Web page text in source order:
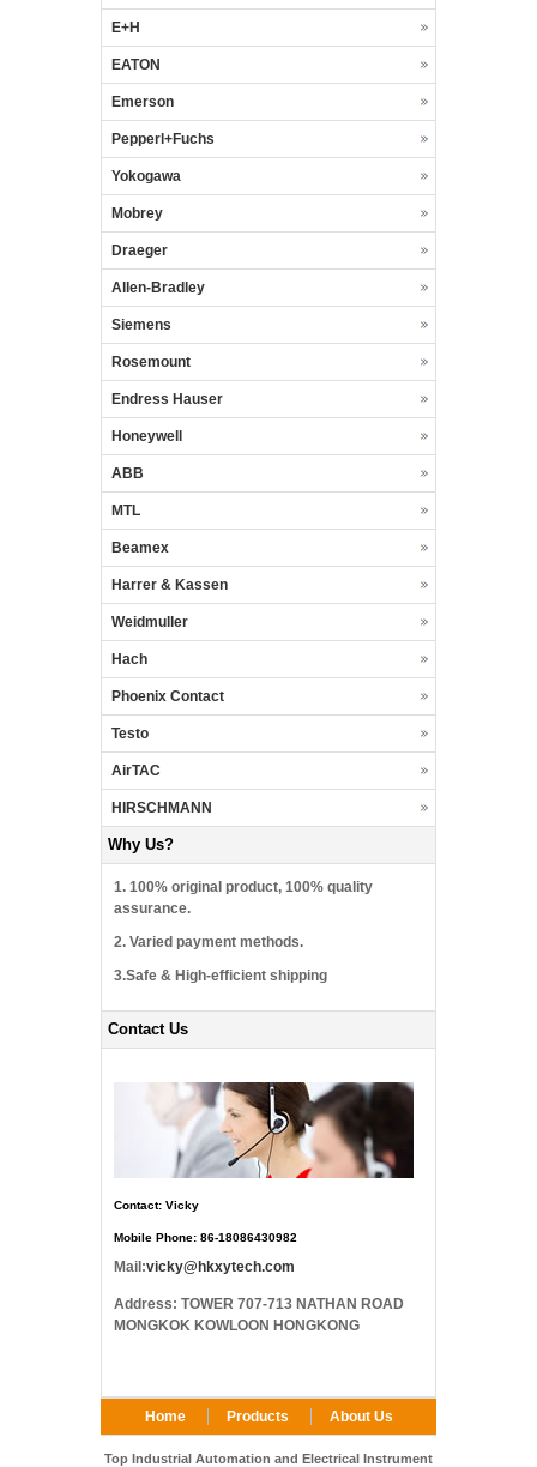
E+H
EATON
Emerson
Pepperl+Fuchs
Yokogawa
Mobrey
Draeger
Allen-Bradley
Siemens
Rosemount
Endress Hauser
Honeywell
ABB
MTL
Beamex
Harrer & Kassen
Weidmuller
Hach
Phoenix Contact
Testo
AirTAC
HIRSCHMANN
Why Us?
1. 100% original product, 100% quality
assurance.
2. Varied payment methods.
3.Safe & High-efficient shipping
Contact Us
Contact: Vicky
Mobile Phone: 86-18086430982
Mail:vicky@hkxytech.com
Address: TOWER 707-713 NATHAN ROAD
MONGKOK KOWLOON HONGKONG
Home Products About Us
FAQ Contact Us
Top Industrial Automation and Electrical Instrument